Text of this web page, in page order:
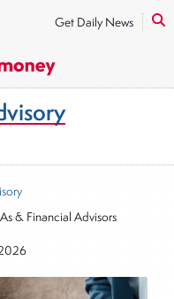
Get Daily News
& Financial Advisors